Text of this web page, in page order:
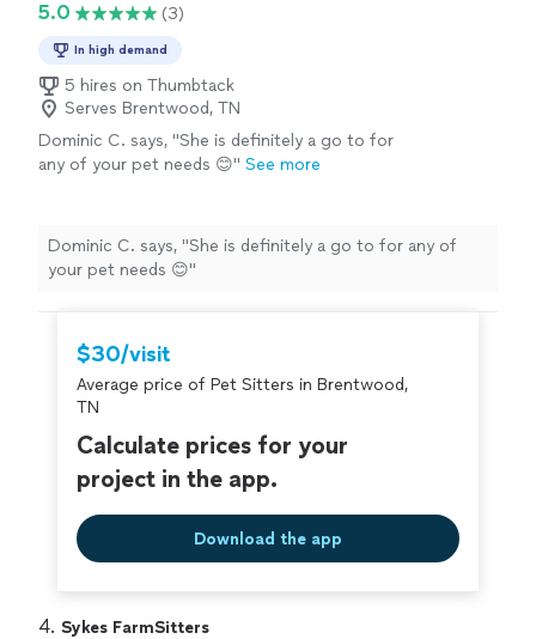
5.0 (3)
In high demand
5 hires on Thumbtack
Serves Brentwood, TN
Dominic C. says, "She is definitely a go to for
any of your pet needs 😊" See more
Dominic C. says, "She is definitely a go to for any of
your pet needs 😊"
$30/visit
Average price of Pet Sitters in Brentwood,
TN
Calculate prices for your
project in the app.
Download the app
4. Sykes FarmSitters